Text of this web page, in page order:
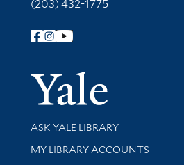
(203) 432-1775
Follow Yale Library
Library Services
ASK YALE LIBRARY
Get research help and support
MY LIBRARY ACCOUNTS